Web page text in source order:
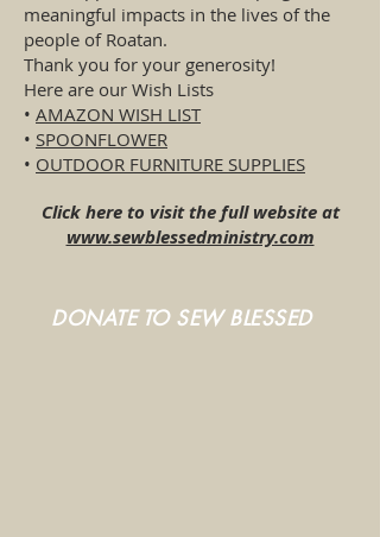
meaningful impacts in the lives of the
people of Roatan.
Thank you for your generosity!
Here are our Wish Lists
• AMAZON WISH LIST
• SPOONFLOWER
• OUTDOOR FURNITURE SUPPLIES
Click here to visit the full website at
www.sewblessedministry.com
DONATE TO SEW BLESSED